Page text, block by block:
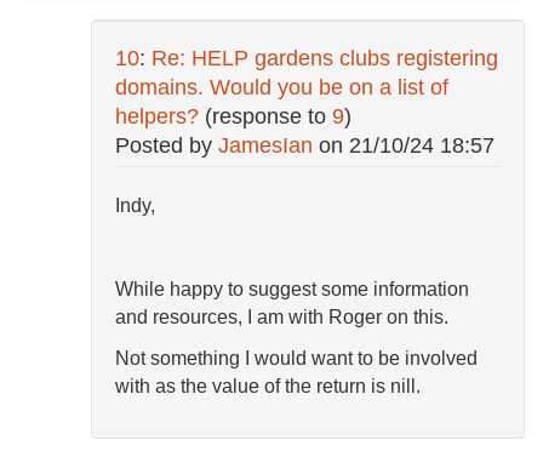
10: Re: HELP gardens clubs registering
domains. Would you be on a list of
helpers? (response to 9)
Posted by JamesIan on 21/10/24 18:57
Indy,
While happy to suggest some information
and resources, I am with Roger on this.
Not something I would want to be involved
with as the value of the return is nill.